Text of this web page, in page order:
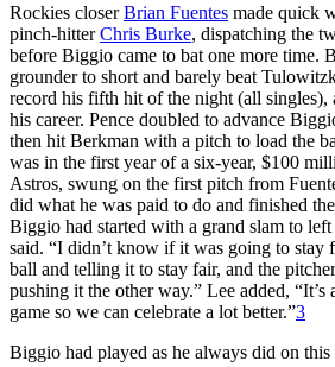
Rockies closerBrian Fuentes made quick
pinch-hitterChris Burke, dispatching the
before Biggio came to bat one more time.
grounder to short and barely beat
record his fifth hit of the night (all singles),
his career. Pence doubled to advance
then hit Berkman with a pitch to load the
was in the first year of a six-year, $100
Astros, swung on the first pitch from
did what he was paid to do and finished
Biggio had started with a grand slam to
said. “I didn’t know if it was going to stay
ball and telling it to stay fair, and the
pushing it the other way.” Lee added,
game so we can celebrate a lot better.”3
Biggio had played as he always did on this